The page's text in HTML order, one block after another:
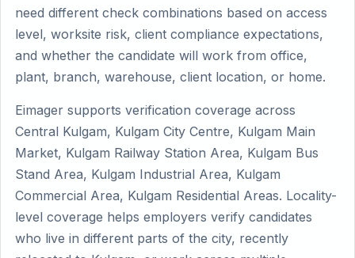
need different check combinations based on access
level, worksite risk, client compliance expectations,
and whether the candidate will work from office,
plant, branch, warehouse, client location, or home.
Eimager supports verification coverage across
Central Kulgam, Kulgam City Centre, Kulgam Main
Market, Kulgam Railway Station Area, Kulgam Bus
Stand Area, Kulgam Industrial Area, Kulgam
Commercial Area, Kulgam Residential Areas. Locality-
level coverage helps employers verify candidates
who live in different parts of the city, recently